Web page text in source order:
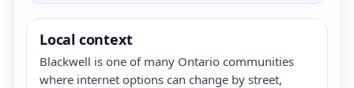
Local context
Blackwell is one of many Ontario communities
where internet options can change by street,